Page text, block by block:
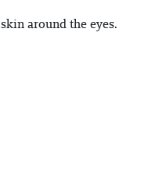
around the eyes.